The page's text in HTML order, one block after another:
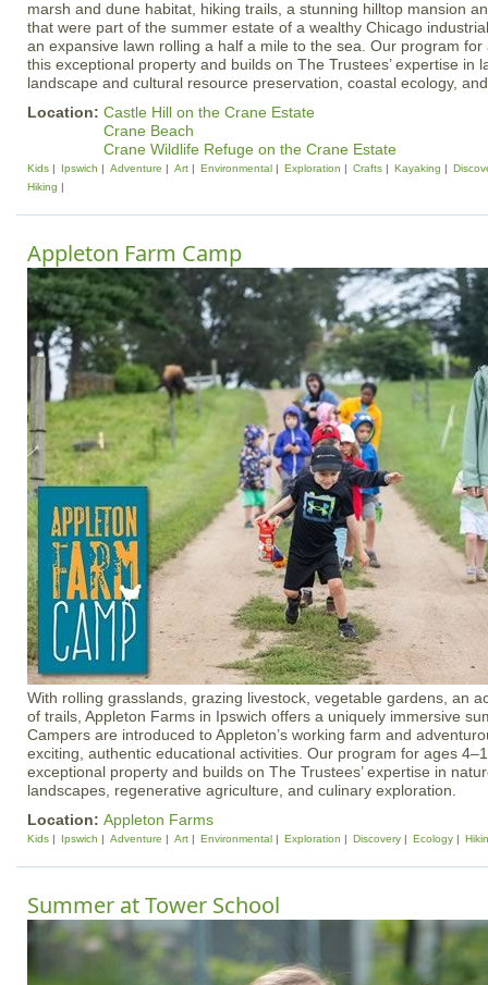
marsh and dune habitat, hiking trails, a stunning hilltop mansion
that were part of the summer estate of a wealthy Chicago
an expansive lawn rolling a half a mile to the sea. Our program
this exceptional property and builds on The Trustees’ expertise in
landscape and cultural resource preservation, coastal ecology,
Location: Castle Hill on the Crane Estate
Crane Beach
Crane Wildlife Refuge on the Crane Estate
Kids Ipswich Adventure Art Environmental Exploration Crafts Kayaking
Hiking
Appleton Farm Camp
With rolling grasslands, grazing livestock, vegetable gardens, an
of trails, Appleton Farms in Ipswich offers a uniquely immersive
Campers are introduced to Appleton’s working farm and
exciting, authentic educational activities. Our program for ages
exceptional property and builds on The Trustees’ expertise in
landscapes, regenerative agriculture, and culinary exploration.
Location: Appleton Farms
Kids Ipswich Adventure Art Environmental Exploration Discovery Ecology
Summer at Tower School